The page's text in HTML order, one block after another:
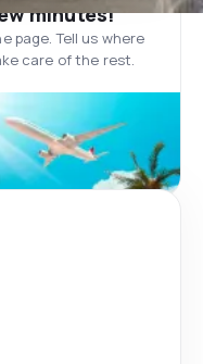
minutes!
page. Tell us where
care of the rest.